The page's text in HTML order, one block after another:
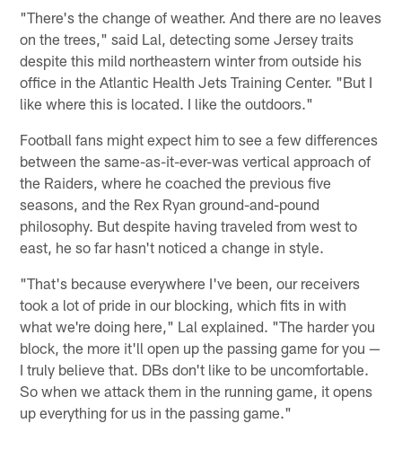
"There's the change of weather. And there are no leaves
on the trees," said Lal, detecting some Jersey traits
despite this mild northeastern winter from outside his
office in the Atlantic Health Jets Training Center. "But I
like where this is located. I like the outdoors."
Football fans might expect him to see a few differences
between the same-as-it-ever-was vertical approach of
the Raiders, where he coached the previous five
seasons, and the Rex Ryan ground-and-pound
philosophy. But despite having traveled from west to
east, he so far hasn't noticed a change in style.
"That's because everywhere I've been, our receivers
took a lot of pride in our blocking, which fits in with
what we're doing here," Lal explained. "The harder you
block, the more it'll open up the passing game for you —
I truly believe that. DBs don't like to be uncomfortable.
So when we attack them in the running game, it opens
up everything for us in the passing game."